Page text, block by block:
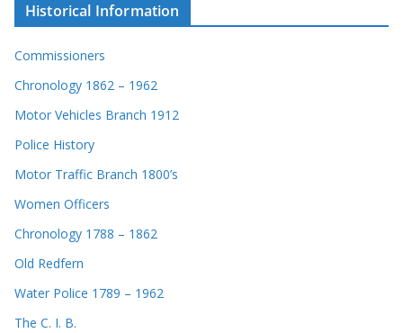
Historical Information
Commissioners
Chronology 1862 – 1962
Motor Vehicles Branch 1912
Police History
Motor Traffic Branch 1800’s
Women Officers
Chronology 1788 – 1862
Old Redfern
Water Police 1789 – 1962
The C. I. B.